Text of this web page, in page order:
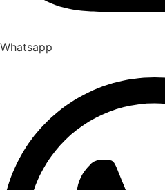
Whatsapp